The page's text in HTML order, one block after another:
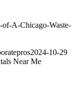
A-Chicago-Waste-
2024-10-29
Near Me